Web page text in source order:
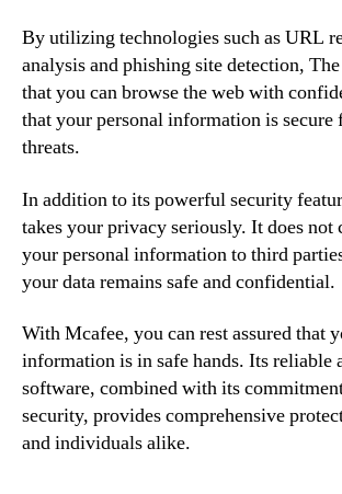
By utilizing technologies such as URL
analysis and phishing site detection,
that you can browse the web with
that your personal information is
threats.
In addition to its powerful security
takes your privacy seriously. It does not
your personal information to third
your data remains safe and confidential.
With Mcafee, you can rest assured that
information is in safe hands. Its reliable
software, combined with its
security, provides comprehensive
and individuals alike.